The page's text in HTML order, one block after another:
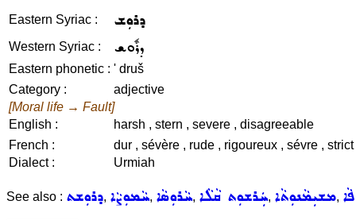
Eastern Syriac : ܕܪܘܼܫ
Western Syriac : ܕܪܽܘܫ
Eastern phonetic : ' druš
Category :
adjective
[Moral life → Fault]
English :
harsh , stern , severe , disagreeable
French :
dur , sévère , rude , rigoureux , sévre ,
Dialect :
Urmiah
See also : ܕܪܘܼܫܬ, ܚܵܡܘܼܨܵܐ, ܚܵܪܘܼܣܵܐ, ܚܲܪܫܘܼܬ ܩܵܠܵܐ, ܡܫܝܼܡܵܢܘܼܬܵܐ,